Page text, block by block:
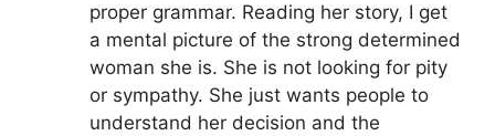
proper grammar. Reading her story, I get
a mental picture of the strong determined
woman she is. She is not looking for pity
or sympathy. She just wants people to
understand her decision and the